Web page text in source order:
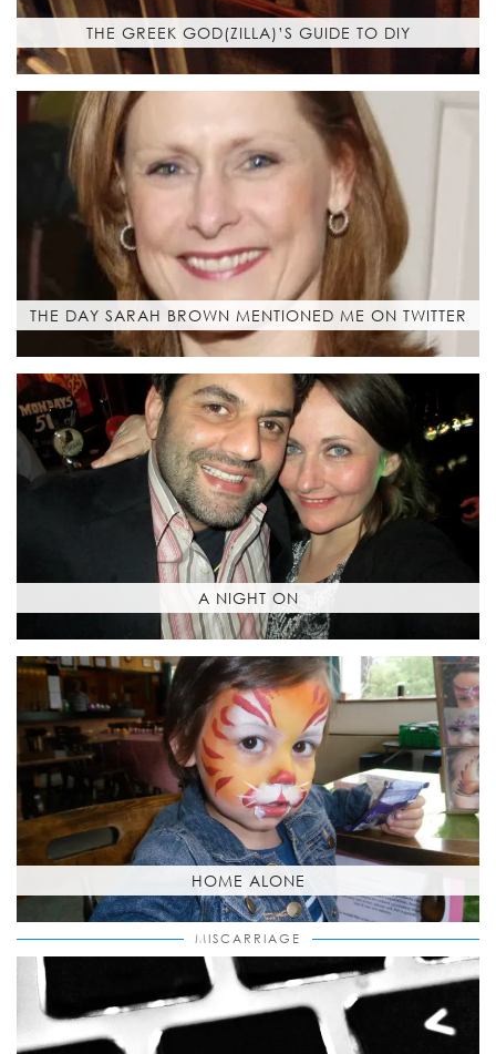
THE GREEK GOD(ZILLA)’S GUIDE TO DIY
THE DAY SARAH BROWN MENTIONED ME ON TWITTER
A NIGHT ON
HOME ALONE
MISCARRIAGE